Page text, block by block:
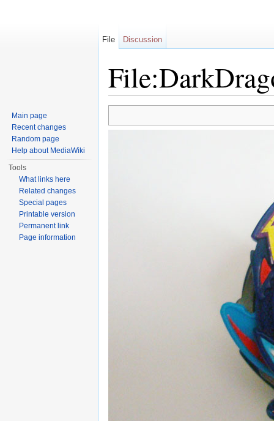
File Discussion
Main page
Recent changes
Random page
Help about MediaWiki
Tools
What links here
Related changes
Special pages
Printable version
Permanent link
Page information